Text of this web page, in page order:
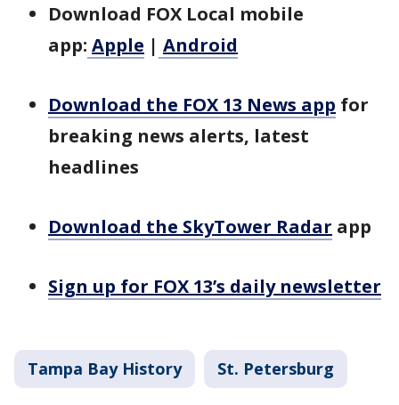
Download FOX Local mobile
app: Apple | Android
Download the FOX 13 News app for
breaking news alerts, latest
headlines
Download the SkyTower Radar app
Sign up for FOX 13’s daily newsletter
Tampa Bay History St. Petersburg